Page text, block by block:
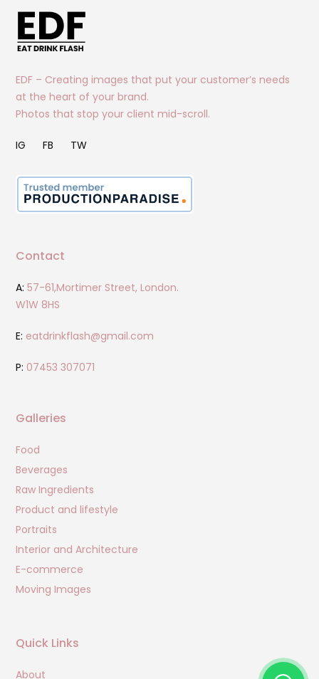
EDF – Creating images that put your customer’s needs
at the heart of your brand.
Photos that stop your client mid-scroll.
IG FB TW
Contact
A: 57-61,Mortimer Street, London.
W1W 8HS
E: eatdrinkflash@gmail.com
P: 07453 307071
Galleries
Food
Beverages
Raw Ingredients
Product and lifestyle
Portraits
Interior and Architecture
E-commerce
Moving Images
Quick Links
About